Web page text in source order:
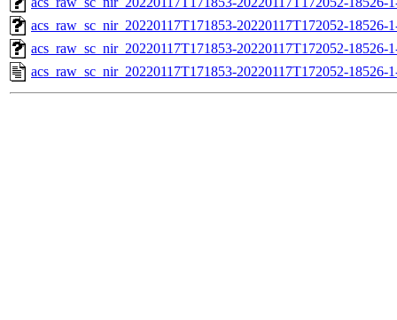
acs_raw_sc_nir_20220117T171853-20220117T172052-18526-
acs_raw_sc_nir_20220117T171853-20220117T172052-18526-
acs_raw_sc_nir_20220117T171853-20220117T172052-18526-